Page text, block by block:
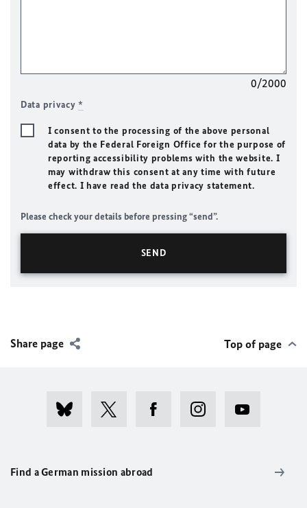
0/2000
Data privacy*
I consent to the processing of the above personal
data by the Federal Foreign Office for the purpose of
reporting accessibility problems with the website. I
may withdraw this consent at any time with future
effect. I have read the data privacy statement.
Please check your details before pressing “send”.
Share page Top of page
Find a German mission abroad